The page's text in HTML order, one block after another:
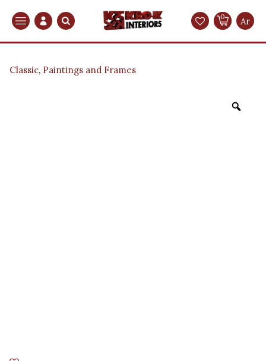
Search 0 Ar
Classic, Paintings and Frames